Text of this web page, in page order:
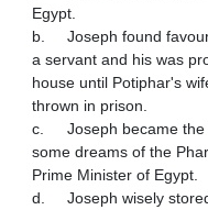
Egypt.
b.	Joseph found favour in Potiphar's house where he was
a servant and his was
house until Potiphar's
thrown in prison.
c.	Joseph became the head of the prison and interpreted
some dreams of the
Prime Minister of Egypt.
d.	Joseph wisely stored up corn during seven years of